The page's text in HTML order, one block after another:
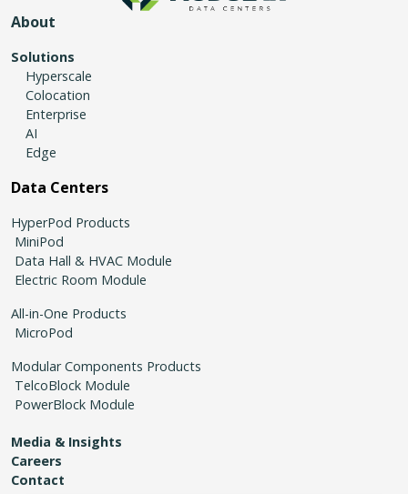
About
Solutions
Hyperscale
Colocation
Enterprise
AI
Edge
Data Centers
HyperPod Products
MiniPod
Data Hall & HVAC Module
Electric Room Module
All-in-One Products
MicroPod
Modular Components Products
TelcoBlock Module
PowerBlock Module
Media & Insights
Careers
Contact